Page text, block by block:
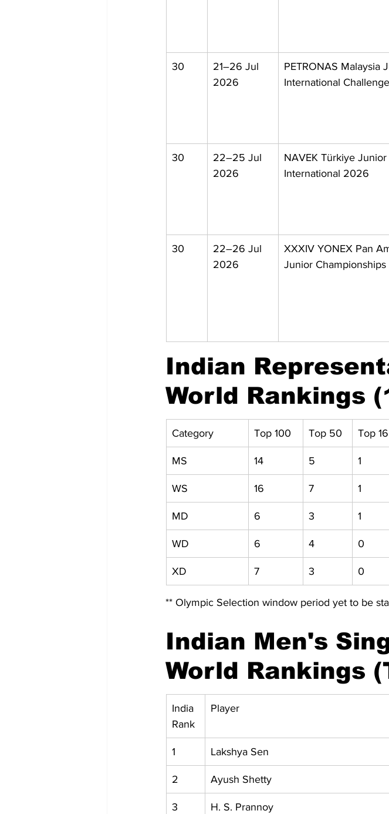
30
21–26 Jul
2026
PETRONAS Malaysia
International
30
22–25 Jul
2026
NAVEK Türkiye Junior
International 2026
30
22–26 Jul
2026
XXXIV YONEX Pan
Junior
Indian
World Rankings
Category Top 100 Top 50 Top 16
MS 14 5 1
WS 16 7 1
MD 6 3 1
WD 6 4 0
XD 7 3 0
** Olympic Selection window period yet to be
Indian Men's
World Rankings
India
Rank
Player
1 Lakshya Sen
2 Ayush Shetty
3 H. S. Prannoy